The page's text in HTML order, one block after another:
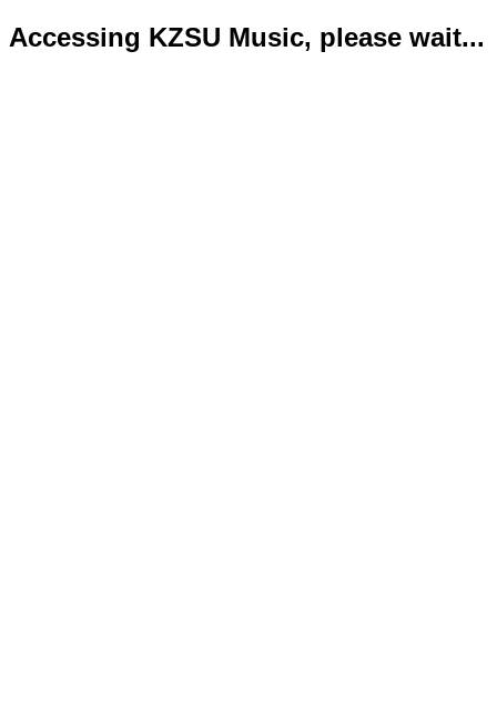
Accessing KZSU Music, please wait...